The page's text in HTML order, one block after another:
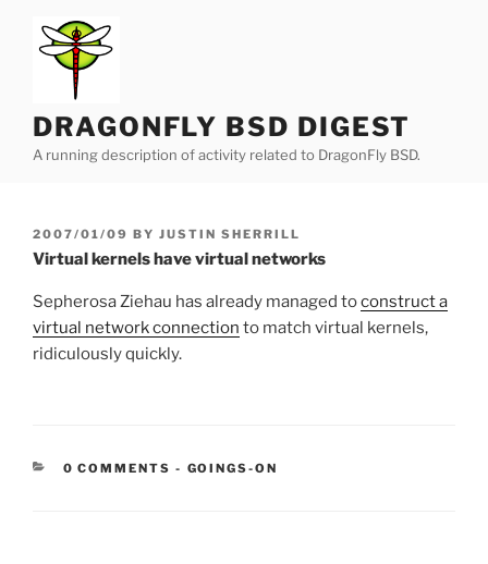
content
DRAGONFLY BSD DIGEST
A running description of activity related to DragonFly BSD.
POSTED
ON
2007/01/09 BY JUSTIN SHERRILL
Virtual kernels have virtual networks
Sepherosa Ziehau has already managed toconstruct a
virtual network connection to match virtual kernels,
ridiculously quickly.
0 COMMENTS - CATEGORIES:
GOINGS-ON